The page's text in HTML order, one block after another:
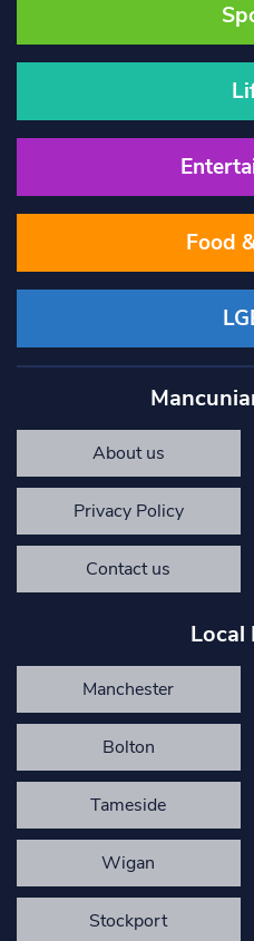
Food
About us
Privacy Policy
Contact us
Local
Manchester
Bolton
Tameside
Wigan
Stockport